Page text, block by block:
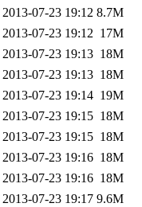
2013-07-23 19:12 8.7M
2013-07-23 19:12 17M
2013-07-23 19:13 18M
2013-07-23 19:13 18M
2013-07-23 19:14 19M
2013-07-23 19:15 18M
2013-07-23 19:15 18M
2013-07-23 19:16 18M
2013-07-23 19:16 18M
2013-07-23 19:17 9.6M